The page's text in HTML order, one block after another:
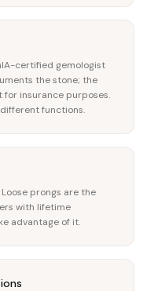
certified gemologist
the stone; the
insurance purposes.
functions.
prongs are the
with lifetime
advantage of it.